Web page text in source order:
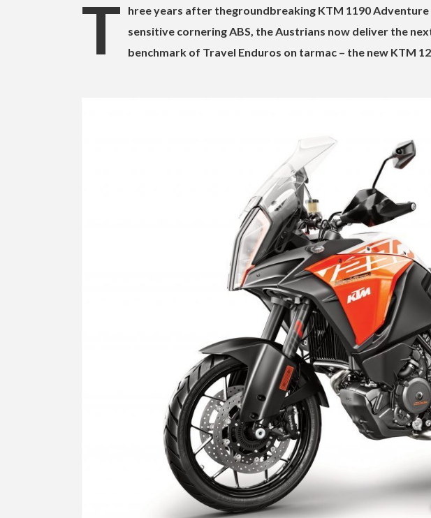
T
hree years after thegroundbreaking KTM 1190
sensitive cornering ABS, the Austrians now deliver the
benchmark of Travel Enduros on tarmac – the new KTM